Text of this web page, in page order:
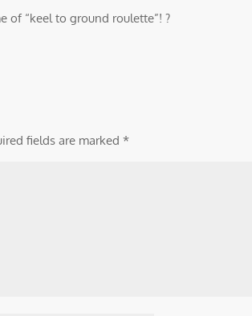
of “keel to ground roulette”! ?
fields are marked*